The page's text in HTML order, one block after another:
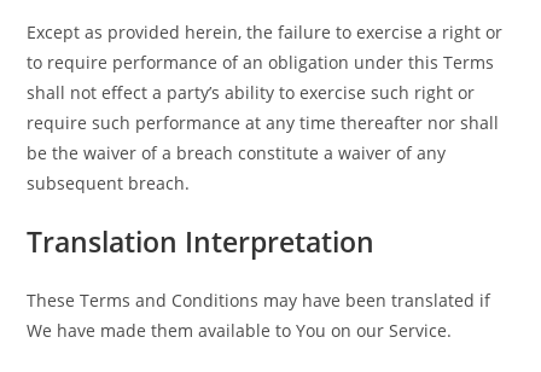
Except as provided herein, the failure to exercise a right or
to require performance of an obligation under this Terms
shall not effect a party’s ability to exercise such right or
require such performance at any time thereafter nor shall
be the waiver of a breach constitute a waiver of any
subsequent breach.
Translation Interpretation
These Terms and Conditions may have been translated if
We have made them available to You on our Service.